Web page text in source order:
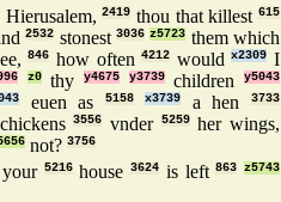
Hierusalem,2419 thou that killest615
2532 stonest 3036 z5723 them which
846 how often4212 wouldx2309 I
z0thy y4675 y3739childreny5043
euen as 5158 x3739 a hen3733
3556 vnder 5259her wings,
not? 3756
your 5216house 3624 is left863 z5743